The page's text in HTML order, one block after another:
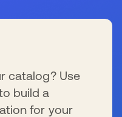
catalog? Use
build a
for your